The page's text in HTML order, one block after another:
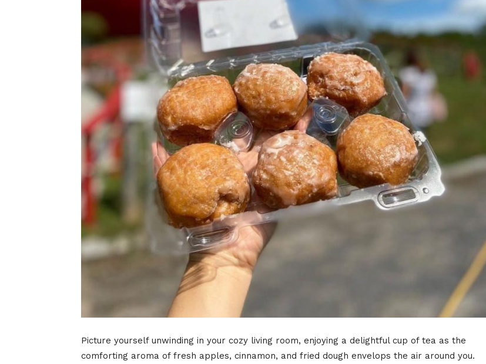
Picture yourself unwinding in your cozy living room, enjoying a delightful cup of tea as the
comforting aroma of fresh apples, cinnamon, and fried dough envelops the air around you.